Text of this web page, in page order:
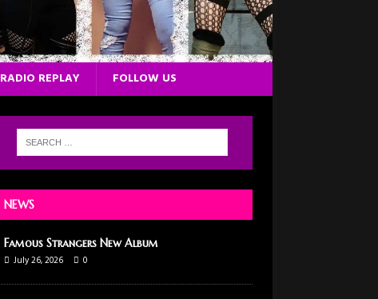
RADIO REPLAY FOLLOW US
NEWS
Famous Strangers New Album
July 26, 2026
0